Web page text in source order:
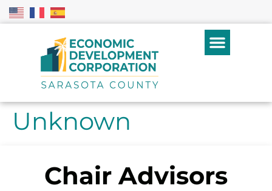
Unknown
Chair Advisors